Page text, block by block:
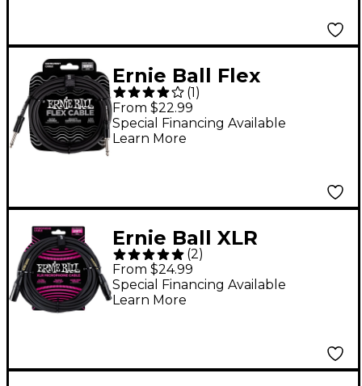
Ernie Ball Flex
Instrument Cable
Straight/Straight 10 ft.
Black
(1)
From $22.99
Special Financing Available
Learn More
Ernie Ball XLR
Microphone Cable 25
ft. Black
(2)
From $24.99
Special Financing Available
Learn More